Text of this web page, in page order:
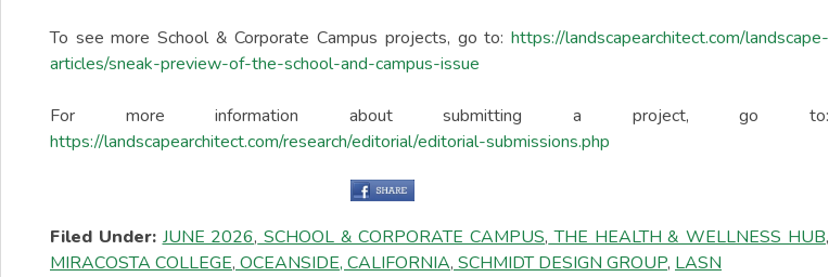
To see more School & Corporate Campus projects, go to: https://landscapearchitect.com/landscape-
articles/sneak-preview-of-the-school-and-campus-issue
For more information about submitting a project, go to:
https://landscapearchitect.com/research/editorial/editorial-submissions.php
Filed Under: JUNE 2026, SCHOOL & CORPORATE CAMPUS, THE HEALTH & WELLNESS HUB,
MIRACOSTA COLLEGE, OCEANSIDE, CALIFORNIA, SCHMIDT DESIGN GROUP, LASN